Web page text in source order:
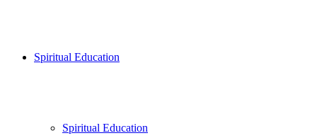
Spiritual Education
Spiritual Education